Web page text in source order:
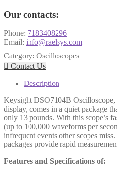
Our contacts:
Phone: 7183408296
Email: info@raelsys.com
Category: Oscilloscopes
 Contact Us
Description
Keysight DSO7104B
display, comes in a quiet package
only 13 pounds. With this scope’s
(up to 100,000 waveforms per
infrequent events other scopes
packages provide rapid
Features and Specifications of: